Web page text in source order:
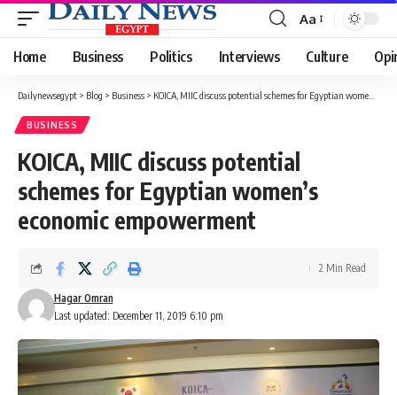
Font
Resizer
Aa
Home Business Politics Interviews Culture
Dailynewsegypt > Blog > Business > KOICA, MIIC discuss potential schemes for Egyptian women’s economic empowerment
BUSINESS
KOICA, MIIC discuss potential
schemes for Egyptian women’s
economic empowerment
Last updated: December 11, 2019 6:10 pm
Hagar Omran
2 Min Read